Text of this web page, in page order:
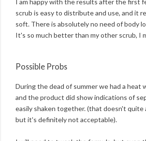
I am happy with the results after the first
scrub is easy to distribute and use, and it
soft. There is absolutely no need of body
It's so much better than my other scrub, I
Possible Probs
During the dead of summer we had a heat
and the product did show indications of
easily shaken together. (that doesn't quite
but it's definitely not acceptable).